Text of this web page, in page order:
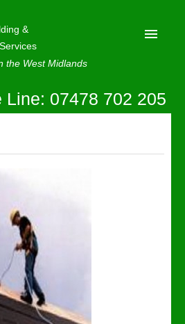
&
the West Midlands
Line: 07478 702 205